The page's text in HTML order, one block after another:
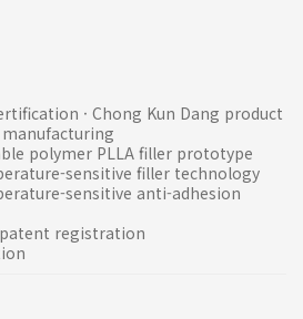
· Chong Kun Dang product
polymer PLLA filler prototype
sensitive filler technology
sensitive anti-adhesion
patent registration